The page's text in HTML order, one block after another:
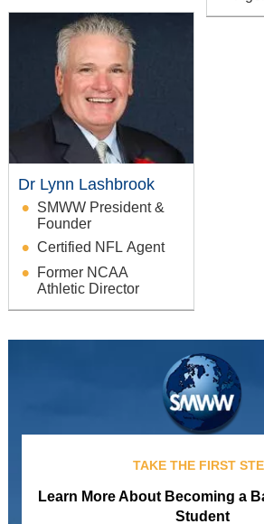
Dr Lynn Lashbrook
SMWW President &
Founder
Certified NFL Agent
Former NCAA
Athletic Director
TAKE THE FIRST
Learn More About Becoming a
Student